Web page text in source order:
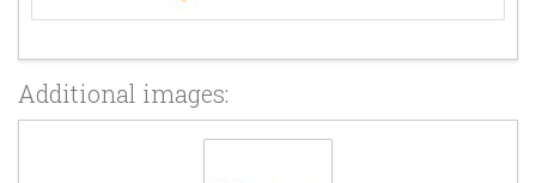
Additional images: